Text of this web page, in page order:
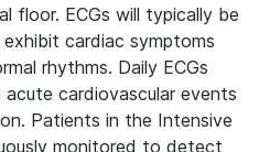
floor. ECGs will typically be
cardiac symptoms
rhythms. Daily ECGs
cardiovascular events
Patients in the Intensive
monitored to detect